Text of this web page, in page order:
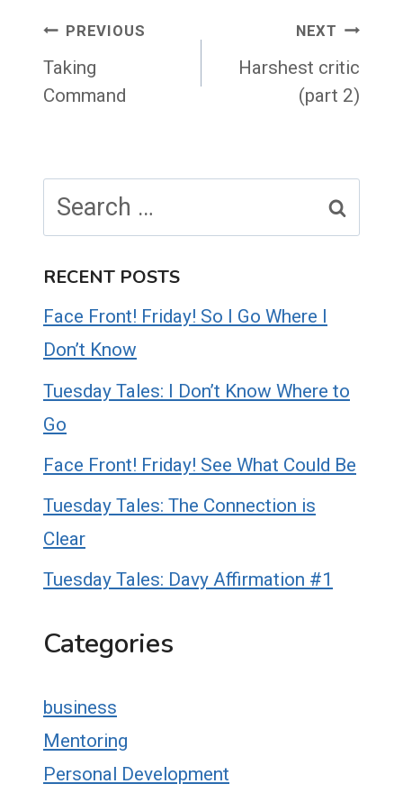
Post
navigation
PREVIOUS
Taking
Command
NEXT
Harshest critic
(part 2)
for:
RECENT POSTS
Face Front! Friday! So I Go Where I
Don’t Know
Tuesday Tales: I Don’t Know Where to
Go
Face Front! Friday! See What Could Be
Tuesday Tales: The Connection is
Clear
Tuesday Tales: Davy Affirmation #1
Categories
business
Mentoring
Personal Development